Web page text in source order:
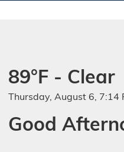
89°F - Clear
Thursday, August 6, 7:14
Good